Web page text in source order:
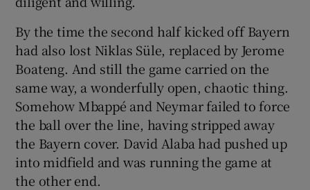
By the time the second half kicked off Bayern
had also lost Niklas Süle, replaced by Jerome
Boateng. And still the game carried on the
same way, a wonderfully open, chaotic thing.
Somehow Mbappé and Neymar failed to force
the ball over the line, having stripped away
the Bayern cover. David Alaba had pushed up
into midfield and was running the game at
the other end.